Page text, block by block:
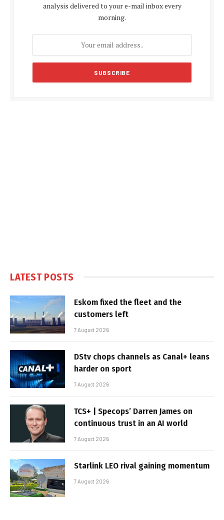
analysis delivered to your e-mail inbox every
morning.
LATEST POSTS
Eskom fixed the fleet and the
customers left
7 August 2026
DStv chops channels as Canal+ leans
harder on sport
7 August 2026
TCS+ | Specops’ Darren James on
continuous trust in an AI world
7 August 2026
Starlink LEO rival gaining momentum
7 August 2026